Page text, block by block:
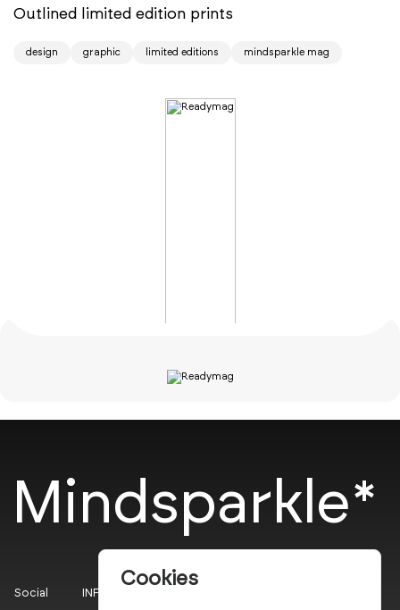
Outlined limited edition prints
design graphic limited editions mindsparkle mag
Mindsparkle*
Social INFO
Cookies